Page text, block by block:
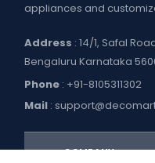
appliances and
Address : 14/1, Safal
Bengaluru Karnataka
Phone : +91-8105311302
Mail :
COMPANY